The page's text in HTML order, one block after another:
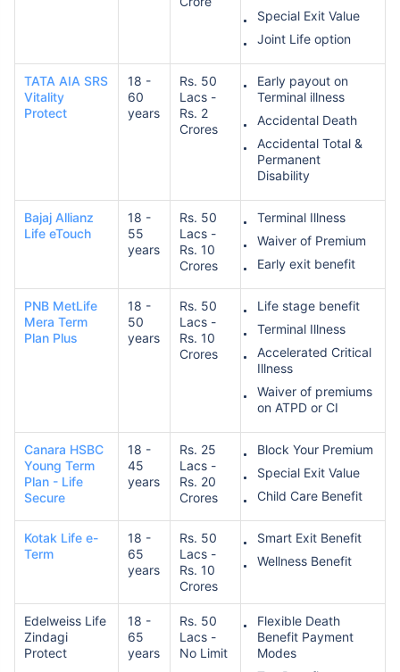
Special Exit Value
Joint Life option
TATA AIA SRS
Vitality
Protect
18 -
60
years
Rs. 50
Lacs -
Rs. 2
Crores
Early payout on
Terminal illness
Accidental Death
Accidental Total &
Permanent
Disability
Bajaj Allianz
Life eTouch
18 -
55
years
Rs. 50
Lacs -
Rs. 10
Crores
Terminal Illness
Waiver of Premium
Early exit benefit
PNB MetLife
Mera Term
Plan Plus
18 -
50
years
Rs. 50
Lacs -
Rs. 10
Crores
Life stage benefit
Terminal Illness
Accelerated Critical
Illness
Waiver of premiums
on ATPD or CI
Canara HSBC
Young Term
Plan - Life
Secure
18 -
45
years
Rs. 25
Lacs -
Rs. 20
Crores
Block Your Premium
Special Exit Value
Child Care Benefit
Kotak Life e-
Term
18 -
65
years
Rs. 50
Lacs -
Rs. 10
Crores
Smart Exit Benefit
Wellness Benefit
Edelweiss Life
Zindagi
Protect
18 -
65
years
Rs. 50
Lacs -
No Limit
Flexible Death
Benefit Payment
Modes
How age affects
Term Insurance Premiums
24 Years 34 Years
44 Years